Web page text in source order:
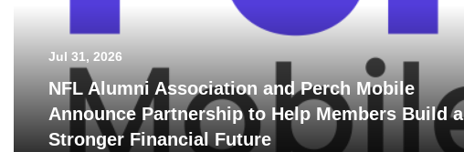
Jul 31, 2026
NFL Alumni Association and Perch Mobile
Announce Partnership to Help Members Build a
Stronger Financial Future